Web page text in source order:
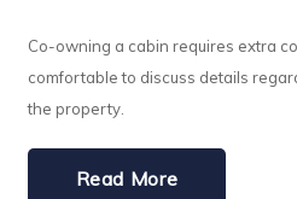
Co-owning a cabin requires extra
comfortable to discuss details
the property.
Read More